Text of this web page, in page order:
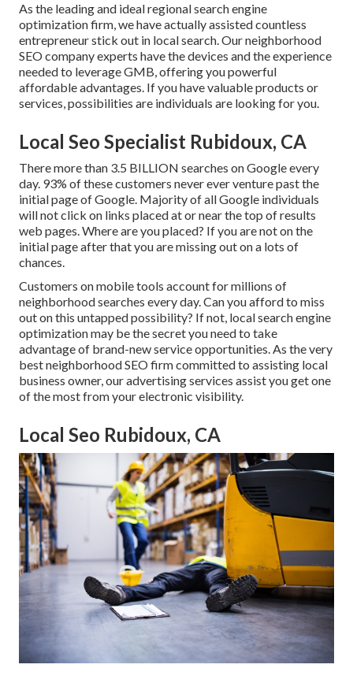
As the leading and ideal regional search engine
optimization firm, we have actually assisted countless
entrepreneur stick out in local search. Our neighborhood
SEO company experts have the devices and the experience
needed to leverage GMB, offering you powerful
affordable advantages. If you have valuable products or
services, possibilities are individuals are looking for you.
Local Seo Specialist Rubidoux, CA
There more than 3.5 BILLION searches on Google every
day. 93% of these customers never ever venture past the
initial page of Google. Majority of all Google individuals
will not click on links placed at or near the top of results
web pages. Where are you placed? If you are not on the
initial page after that you are missing out on a lots of
chances.
Customers on mobile tools account for millions of
neighborhood searches every day. Can you afford to miss
out on this untapped possibility? If not, local search engine
optimization may be the secret you need to take
advantage of brand-new service opportunities. As the very
best neighborhood SEO firm committed to assisting local
business owner, our advertising services assist you get one
of the most from your electronic visibility.
Local Seo Rubidoux, CA